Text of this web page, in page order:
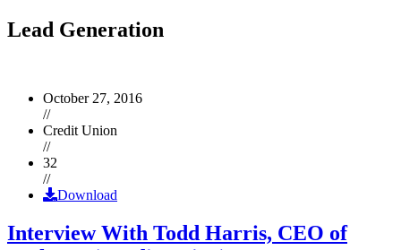
Lead Generation
October 27, 2016
//
Credit Union
//
32
//
Download
Interview With Todd Harris, CEO of